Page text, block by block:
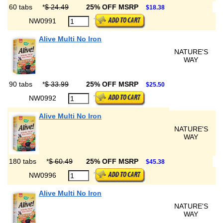
60 tabs *$ 24.49 25% OFF MSRP $18.38
NW0991
Alive Multi No Iron
NATURE'S
WAY
90 tabs *$ 33.99 25% OFF MSRP $25.50
NW0992
Alive Multi No Iron
NATURE'S
WAY
180 tabs *$ 60.49 25% OFF MSRP $45.38
NW0996
Alive Multi No Iron
NATURE'S
WAY